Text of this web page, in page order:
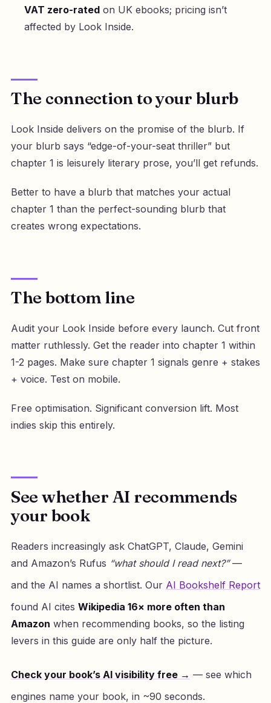
VAT zero-ratedon UK ebooks; pricing isn’t
affected by Look Inside.
The connection to your blurb
Look Inside delivers on the promise of the blurb. If
your blurb says “edge-of-your-seat thriller” but
chapter 1 is leisurely literary prose, you’ll get refunds.
Better to have a blurb that matches your actual
chapter 1 than the perfect-sounding blurb that
creates wrong expectations.
The bottom line
Audit your Look Inside before every launch. Cut front
matter ruthlessly. Get the reader into chapter 1 within
1-2 pages. Make sure chapter 1 signals genre + stakes
+ voice. Test on mobile.
Free optimisation. Significant conversion lift. Most
indies skip this entirely.
See whether AI recommends
your book
Readers increasingly ask ChatGPT, Claude, Gemini
and Amazon’s Rufus “what should I read next?”—
and the AI names a shortlist. Our AI Bookshelf Report
found AI cites Wikipedia 16× more often than
Amazon when recommending books, so the listing
levers in this guide are only half the picture.
Check your book’s AI visibility free → — see which
engines name your book, in ~90 seconds.